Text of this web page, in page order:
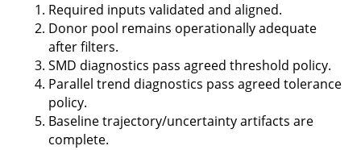
Required inputs validated and aligned.
Donor pool remains operationally adequate
after filters.
SMD diagnostics pass agreed threshold policy.
Parallel trend diagnostics pass agreed tolerance
policy.
Baseline trajectory/uncertainty artifacts are
complete.